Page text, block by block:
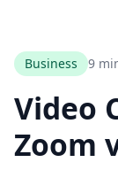
Business 9
Video
Zoom